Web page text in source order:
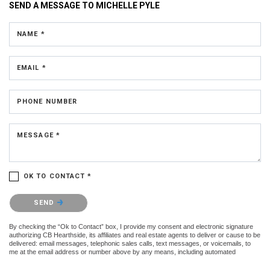
SEND A MESSAGE TO MICHELLE PYLE
NAME *
EMAIL *
PHONE NUMBER
MESSAGE *
OK TO CONTACT *
Please confirm that you are not a robot.
SEND
By checking the “Ok to Contact” box, I provide my consent and electronic signature
authorizing CB Hearthside, its affiliates and real estate agents to deliver or cause to be
delivered: email messages, telephonic sales calls, text messages, or voicemails, to
me at the email address or number above by any means, including automated